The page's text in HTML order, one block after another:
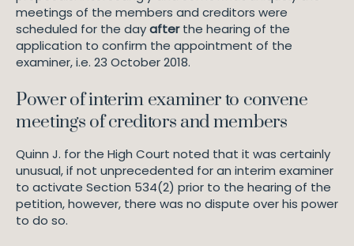
meetings of the members and creditors were
scheduled for the dayafterthe hearing of the
application to confirm the appointment of the
examiner, i.e. 23 October 2018.
Power of interim examiner to convene
meetings of creditors and members
Quinn J. for the High Court noted that it was certainly
unusual, if not unprecedented for an interim examiner
to activate Section 534(2) prior to the hearing of the
petition, however, there was no dispute over his power
to do so.